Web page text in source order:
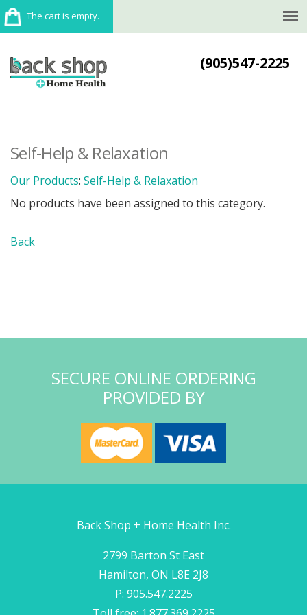
The cart is empty.
(905)547-2225
Self-Help & Relaxation
Our Products: Self-Help & Relaxation
No products have been assigned to this category.
Back
SECURE ONLINE ORDERING
PROVIDED BY
Back Shop + Home Health Inc.
2799 Barton St East
Hamilton, ON L8E 2J8
P: 905.547.2225